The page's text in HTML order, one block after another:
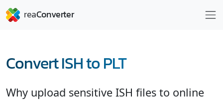
Convert ISH to PLT
Why upload sensitive ISH files to online